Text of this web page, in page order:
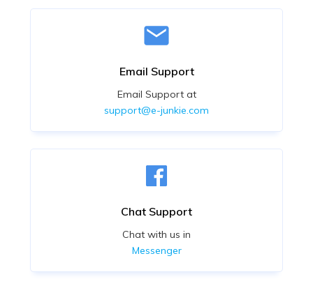
Email Support
Email Support at
support@e-junkie.com
Chat Support
Chat with us in
Messenger